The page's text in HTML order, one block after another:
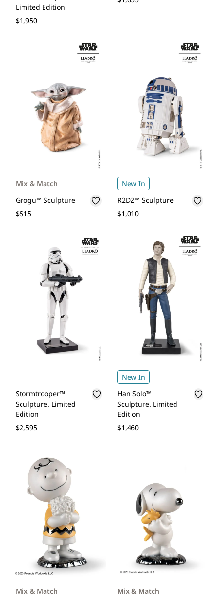
Limited Edition
$1,950
Mix & Match
Grogu™ Sculpture
$515
New In
R2D2™ Sculpture
$1,010
Stormtrooper™
Sculpture. Limited
Edition
$2,595
New In
Han Solo™
Sculpture. Limited
Edition
$1,460
Mix & Match
Mix & Match